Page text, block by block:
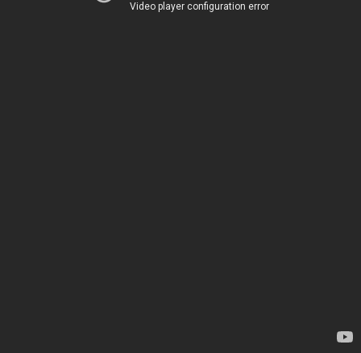
Video player configuration error